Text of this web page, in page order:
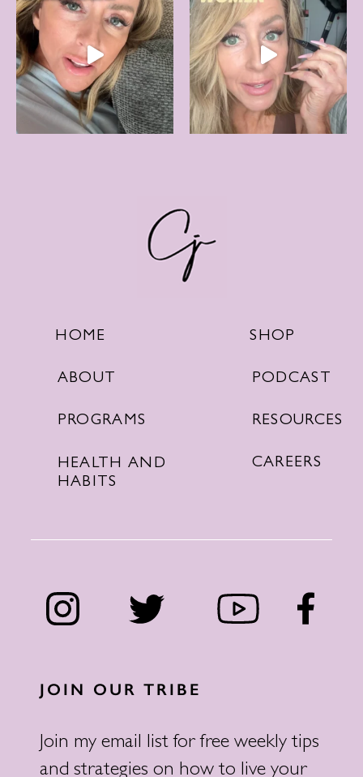
HOME
ABOUT
PROGRAMS
HEALTH AND
HABITS
SHOP
PODCAST
RESOURCES
CAREERS
JOIN OUR TRIBE
Join my email list for free weekly tips
and strategies on how to live your